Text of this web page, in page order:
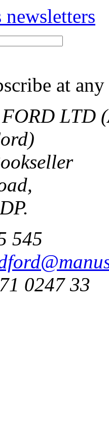
at
LTD
545
0247 33